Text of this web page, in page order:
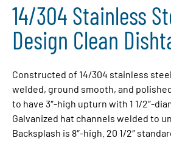
14/304 Stainless
Design Clean
Constructed of 14/304 stainless
welded, ground smooth, and
to have 3″-high upturn with 1 1/2″-
Galvanized hat channels welded to
Backsplash is 8″-high. 20 1/2″